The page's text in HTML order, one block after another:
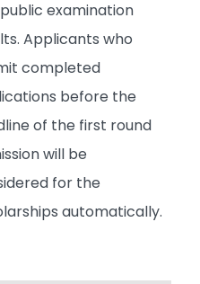
examination
Applicants who
completed
before the
of the first round
will be
for the
automatically.